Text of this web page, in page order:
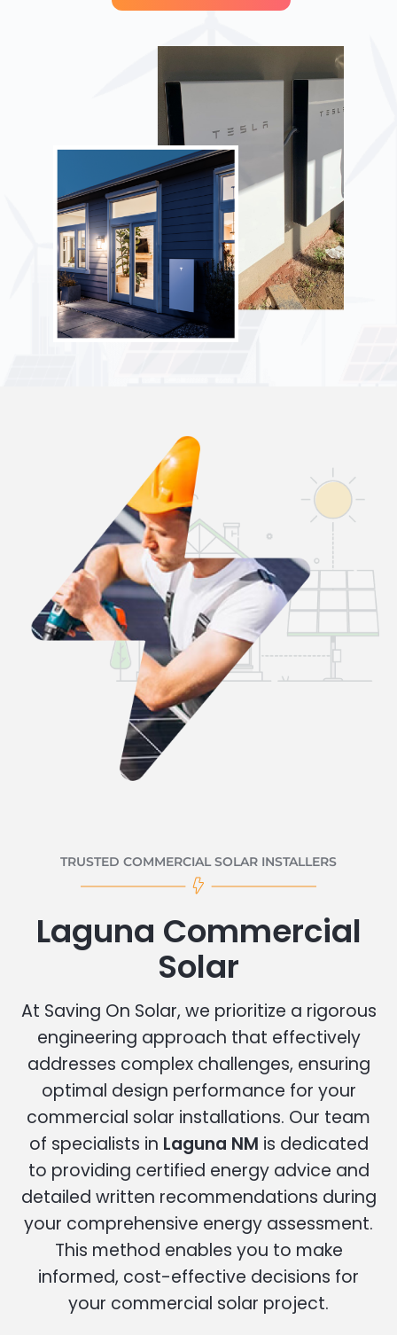
TRUSTED COMMERCIAL SOLAR INSTALLERS
Laguna Commercial
Solar
At Saving On Solar, we prioritize a rigorous
engineering approach that effectively
addresses complex challenges, ensuring
optimal design performance for your
commercial solar installations. Our team
of specialists in Laguna NM is dedicated
to providing certified energy advice and
detailed written recommendations during
your comprehensive energy assessment.
This method enables you to make
informed, cost-effective decisions for
your commercial solar project.